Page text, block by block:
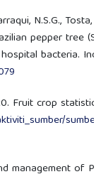
N.S.G., Tosta,
pepper tree
bacteria.
Fruit crop
management of